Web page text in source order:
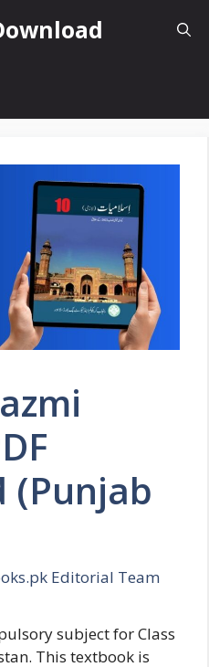
(Punjab
Editorial Team
subject for Class
This textbook is